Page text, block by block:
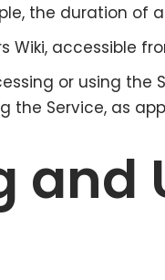
the duration of
Wiki, accessible
or using the
the Service, as
and